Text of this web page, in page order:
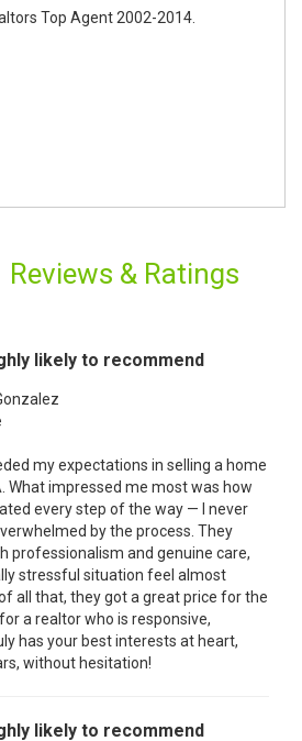
Top Agent 2002-2014.
Reviews & Ratings
likely to recommend
my expectations in selling a home
What impressed me most was how
every step of the way — I never
by the process. They
professionalism and genuine care,
stressful situation feel almost
all that, they got a great price for the
a realtor who is responsive,
has your best interests at heart,
without hesitation!
likely to recommend